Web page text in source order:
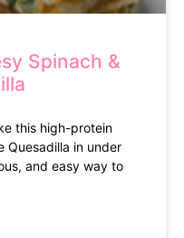
Spinach &
this high-protein
Quesadilla in under
and easy way to